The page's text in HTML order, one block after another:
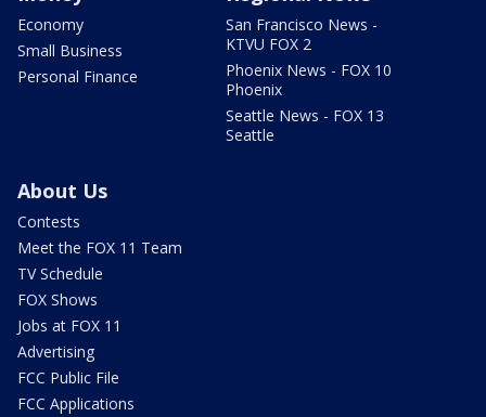
Economy
Small Business
Personal Finance
San Francisco News -
KTVU FOX 2
Phoenix News - FOX 10
Phoenix
Seattle News - FOX 13
Seattle
About Us
Contests
Meet the FOX 11 Team
TV Schedule
FOX Shows
Jobs at FOX 11
Advertising
FCC Public File
FCC Applications